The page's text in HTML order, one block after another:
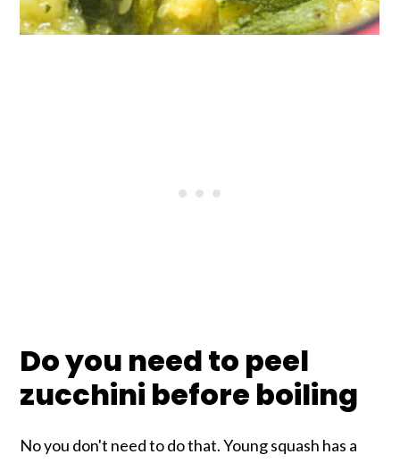
Do you need to peel
zucchini before boiling
No you don't need to do that. Young squash has a